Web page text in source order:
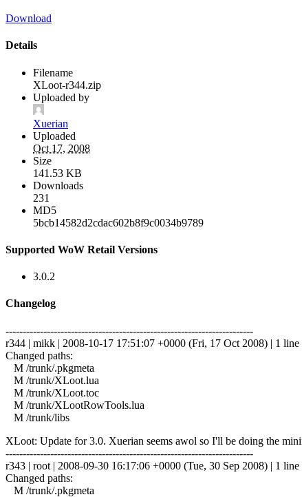
Download
Details
Filename
XLoot-r344.zip
Uploaded by
Xuerian
Uploaded
Oct 17, 2008
Size
141.53 KB
Downloads
231
MD5
5bcb14582d2cdac602b8f9c0034b9789
Supported WoW Retail Versions
3.0.2
Changelog
------------------------------------------------------------------------
r344 | mikk | 2008-10-17 17:51:07 +0000 (Fri, 17 Oct 2008) | 1 line
Changed paths:
M /trunk/.pkgmeta
M /trunk/XLoot.lua
M /trunk/XLoot.toc
M /trunk/XLootRowTools.lua
M /trunk/libs
XLoot: Update for 3.0. Xuerian seems awol so I'll be doing the
------------------------------------------------------------------------
r343 | root | 2008-09-30 16:17:06 +0000 (Tue, 30 Sep 2008) | 1 line
Changed paths:
M /trunk/.pkgmeta